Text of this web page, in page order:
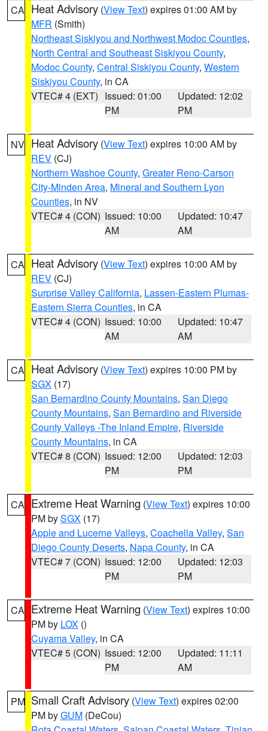
CA Heat Advisory (View Text) expires 01:00 AM by
MFR (Smith)
Northeast Siskiyou and Northwest Modoc Counties,
North Central and Southeast Siskiyou County,
Modoc County, Central Siskiyou County, Western
Siskiyou County, in CA
VTEC# 4 (EXT) Issued: 01:00
PM
Updated: 12:02
PM
NV Heat Advisory (View Text) expires 10:00 AM by
REV (CJ)
Northern Washoe County, Greater Reno-Carson
City-Minden Area, Mineral and Southern Lyon
Counties, in NV
VTEC# 4 (CON) Issued: 10:00
AM
Updated: 10:47
AM
CA Heat Advisory (View Text) expires 10:00 AM by
REV (CJ)
Surprise Valley California, Lassen-Eastern Plumas-
Eastern Sierra Counties, in CA
VTEC# 4 (CON) Issued: 10:00
AM
Updated: 10:47
AM
CA Heat Advisory (View Text) expires 10:00 PM by
SGX (17)
San Bernardino County Mountains, San Diego
County Mountains, San Bernardino and Riverside
County Valleys -The Inland Empire, Riverside
County Mountains, in CA
VTEC# 8 (CON) Issued: 12:00
PM
Updated: 12:03
PM
CA Extreme Heat Warning (View Text) expires 10:00
PM bySGX (17)
Apple and Lucerne Valleys, Coachella Valley, San
Diego County Deserts, Napa County, in CA
VTEC# 7 (CON) Issued: 12:00
PM
Updated: 12:03
PM
CA Extreme Heat Warning (View Text) expires 10:00
PM by LOX ()
Cuyama Valley, in CA
VTEC# 5 (CON) Issued: 12:00
PM
Updated: 11:11
AM
PM Small Craft Advisory (View Text) expires 02:00
PM byGUM (DeCou)